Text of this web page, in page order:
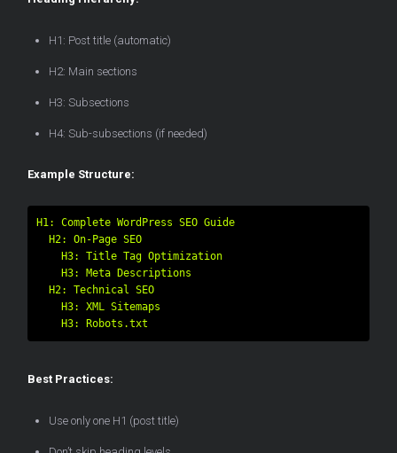
H1: Post title (automatic)
H2: Main sections
H3: Subsections
H4: Sub-subsections (if needed)
Example Structure:
H1: Complete WordPress SEO Guide
Best Practices:
Use only one H1 (post title)